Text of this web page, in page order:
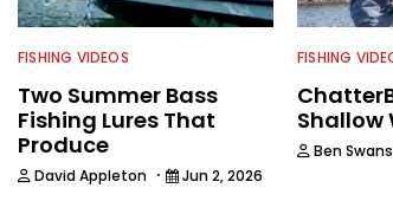
FISHING VIDEOS
Two Summer Bass
Fishing Lures That
Produce
David Appleton · Jun 2, 2026
FISHING
Shallow
Ben